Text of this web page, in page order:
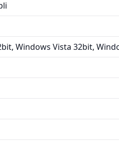
Windows Vista 32bit,